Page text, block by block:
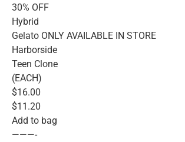
30% OFF
Hybrid
Gelato ONLY AVAILABLE IN STORE
Harborside
Teen Clone
(EACH)
$16.00
$11.20
Add to bag
———-